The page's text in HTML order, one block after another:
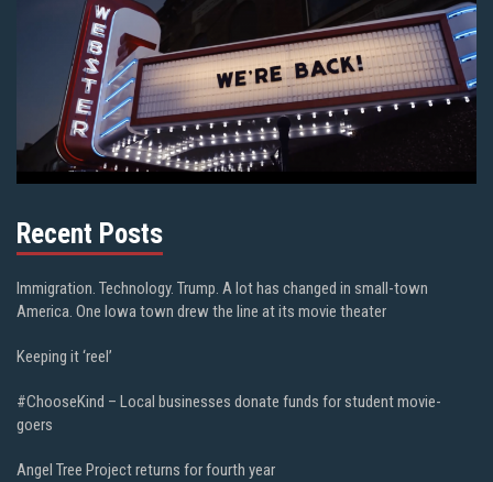
Recent Posts
Immigration. Technology. Trump. A lot has changed in small-town
America. One Iowa town drew the line at its movie theater
Keeping it ‘reel’
#ChooseKind – Local businesses donate funds for student movie-
goers
Angel Tree Project returns for fourth year